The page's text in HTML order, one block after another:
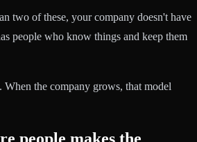
two of these, your company doesn't have
people who know things and keep them
the company grows, that model